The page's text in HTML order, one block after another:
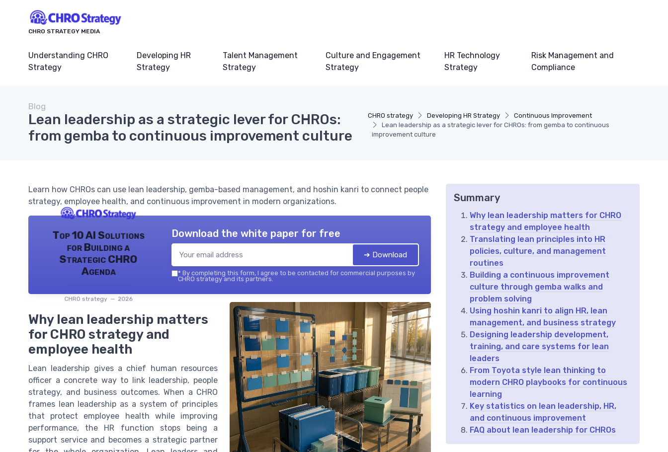
CHRO STRATEGY MEDIA
Understanding CHRO
Strategy
Developing HR
Strategy
Talent Management
Strategy
Culture and Engagement
Strategy
HR Technology
Strategy
Risk Management and
Compliance
CHRO strategy Developing HR Strategy
Continuous Improvement
Lean leadership as a strategic lever for CHROs: from gemba to continuous
improvement culture
Blog
Lean leadership as a strategic lever for CHROs:
from gemba to continuous improvement culture
Learn how CHROs can use lean leadership, gemba-based management, and hoshin kanri to connect people
strategy, employee health, and continuous improvement in modern organizations.
Top 10 AI Solutions
for Building a
Strategic CHRO
Agenda
CHRO strategy — 2026
Download the white paper for free
➔ Download
* By completing this form, I agree to be contacted for commercial purposes by
CHRO strategy and its partners.
Why lean leadership matters
for CHRO strategy and
employee health
Lean leadership gives a chief human resources
officer a concrete way to link leadership, people
strategy, and business outcomes. When a CHRO
frames lean leadership as a system of principles
that protect employee health while improving
performance, the HR function stops being a
support service and becomes a strategic partner
Summary
Why lean leadership matters for CHRO
strategy and employee health
Translating lean principles into HR
policies, culture, and management
routines
Building a continuous improvement
culture through gemba walks and
problem solving
Using hoshin kanri to align HR, lean
management, and business strategy
Designing leadership development,
training, and care systems for lean
leaders
From Toyota style lean thinking to
modern CHRO playbooks for continuous
learning
Key statistics on lean leadership, HR,
and continuous improvement
FAQ about lean leadership for CHROs